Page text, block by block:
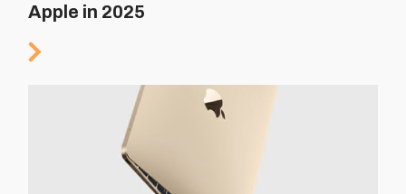
Apple in 2025